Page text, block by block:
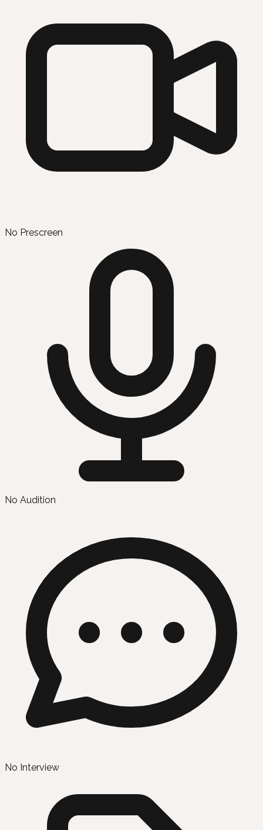
No Prescreen
No Audition
No Interview